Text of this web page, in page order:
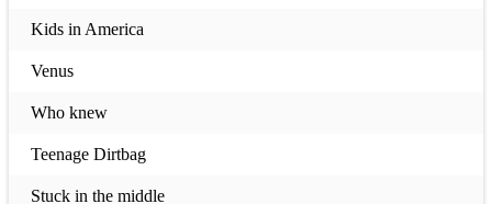
Kids in America
Venus
Who knew
Teenage Dirtbag
Stuck in the middle